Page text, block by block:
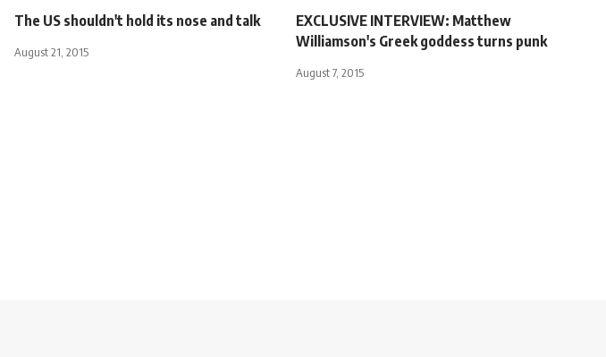
The US shouldn't hold its nose and talk
August 21, 2015
EXCLUSIVE INTERVIEW: Matthew
Williamson's Greek goddess turns punk
August 7, 2015